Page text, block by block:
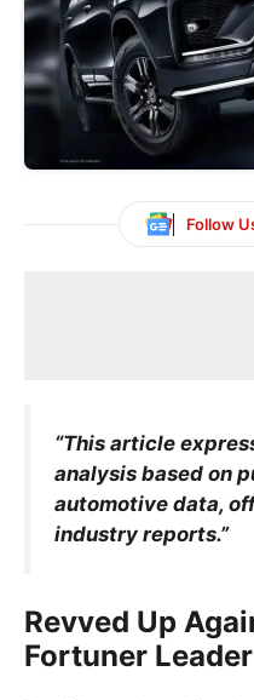
Follow
“This article
analysis based on
automotive data,
industry reports.”
Revved Up
Fortuner